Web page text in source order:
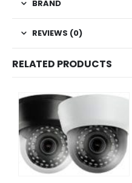
BRAND
REVIEWS (0)
RELATED PRODUCTS